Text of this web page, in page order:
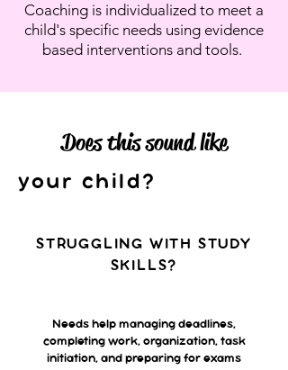
Coaching is individualized to meet a
child's specific needs using evidence
based interventions and tools.
Does this sound like
your child?
STRUGGLING WITH STUDY
SKILLS?
Needs help managing deadlines,
completing work, organization, task
initiation, and preparing for exams